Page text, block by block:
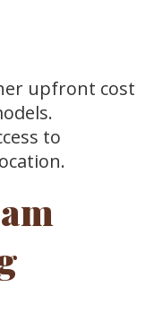
upfront cost
to